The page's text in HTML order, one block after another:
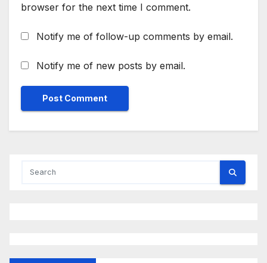
browser for the next time I comment.
Notify me of follow-up comments by email.
Notify me of new posts by email.